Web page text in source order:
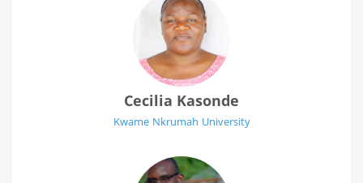
Cecilia Kasonde
Kwame Nkrumah University